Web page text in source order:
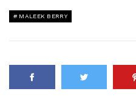
MALEEK BERRY